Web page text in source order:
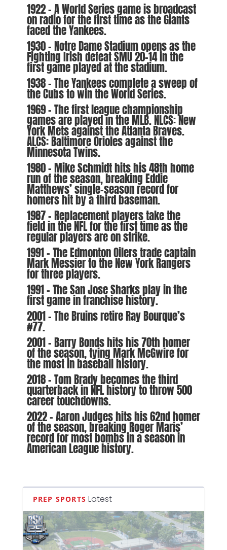
1922 – A World Series game is broadcast
on radio for the first time as the Giants
faced the Yankees.
1930 – Notre Dame Stadium opens as the
Fighting Irish defeat SMU 20-14 in the
first game played at the stadium.
1938 – The Yankees complete a sweep of
the Cubs to win the World Series.
1969 – The first league championship
games are played in the MLB. NLCS: New
York Mets against the Atlanta Braves.
ALCS: Baltimore Orioles against the
Minnesota Twins.
1980 – Mike Schmidt hits his 48th home
run of the season, breaking Eddie
Matthews’ single-season record for
homers hit by a third baseman.
1987 – Replacement players take the
field in the NFL for the first time as the
regular players are on strike.
1991 – The Edmonton Oilers trade captain
Mark Messier to the New York Rangers
for three players.
1991 – The San Jose Sharks play in the
first game in franchise history.
2001 – The Bruins retire Ray Bourque’s
#77.
2001 – Barry Bonds hits his 70th homer
of the season, tying Mark McGwire for
the most in baseball history.
2018 – Tom Brady becomes the third
quarterback in NFL history to throw 500
career touchdowns.
2022 – Aaron Judges hits his 62nd homer
of the season, breaking Roger Maris’
record for most bombs in a season in
American League history.
PREP SPORTS Latest